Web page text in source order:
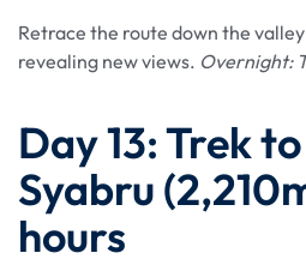
Retrace the route down the
revealing new views. Overnight:
Day 13: Trek
Syabru
hours